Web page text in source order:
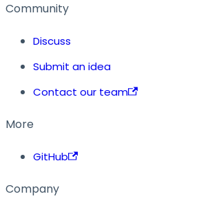
Community
Discuss
Submit an idea
Contact our team
More
GitHub
Company